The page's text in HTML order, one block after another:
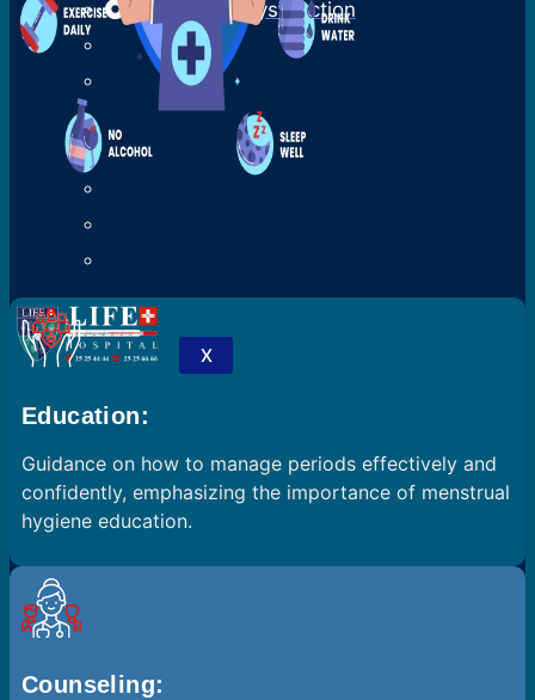
Ejaculatory Dysfunction
X
Education:
Guidance on how to manage periods effectively and
confidently, emphasizing the importance of menstrual
hygiene education.
Counseling: